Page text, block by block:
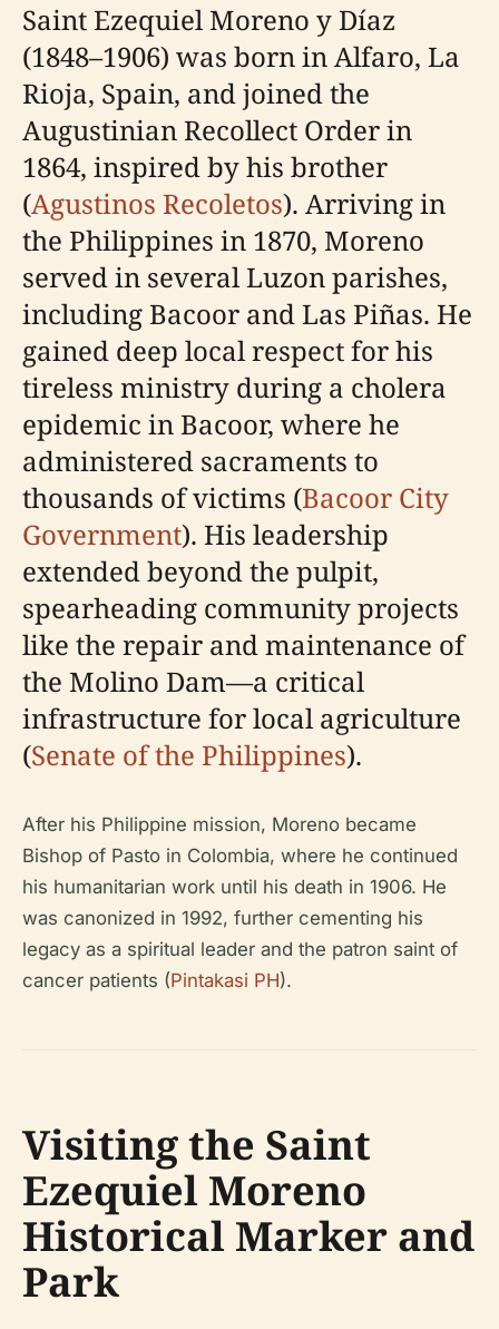
Saint Ezequiel Moreno y Díaz
(1848–1906) was born in Alfaro, La
Rioja, Spain, and joined the
Augustinian Recollect Order in
1864, inspired by his brother
(Agustinos Recoletos). Arriving in
the Philippines in 1870, Moreno
served in several Luzon parishes,
including Bacoor and Las Piñas. He
gained deep local respect for his
tireless ministry during a cholera
epidemic in Bacoor, where he
administered sacraments to
thousands of victims (Bacoor City
Government). His leadership
extended beyond the pulpit,
spearheading community projects
like the repair and maintenance of
the Molino Dam—a critical
infrastructure for local agriculture
(Senate of the Philippines).
After his Philippine mission, Moreno became
Bishop of Pasto in Colombia, where he continued
his humanitarian work until his death in 1906. He
was canonized in 1992, further cementing his
legacy as a spiritual leader and the patron saint of
cancer patients (Pintakasi PH).
Visiting the Saint
Ezequiel Moreno
Historical Marker and
Park